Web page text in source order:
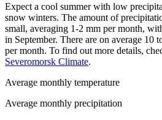
Expect a cool summer with low
snow winters. The amount of
small, averaging 1-2 mm per month,
in September. There are on average 10
per month. To find out more details,
Severomorsk Climate.
Average monthly temperature
Average monthly precipitation